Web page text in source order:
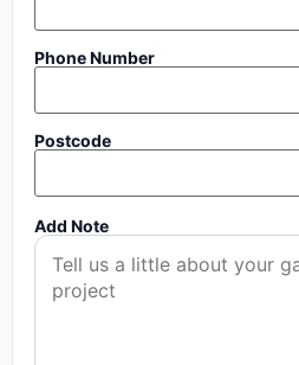
Phone Number
Postcode
Add Note